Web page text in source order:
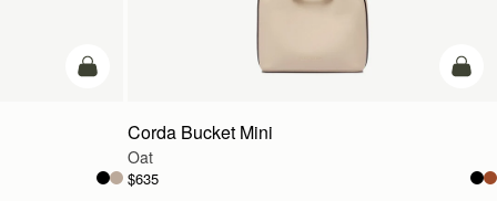
add to bag add
Corda Bucket Mini
Oat
$635